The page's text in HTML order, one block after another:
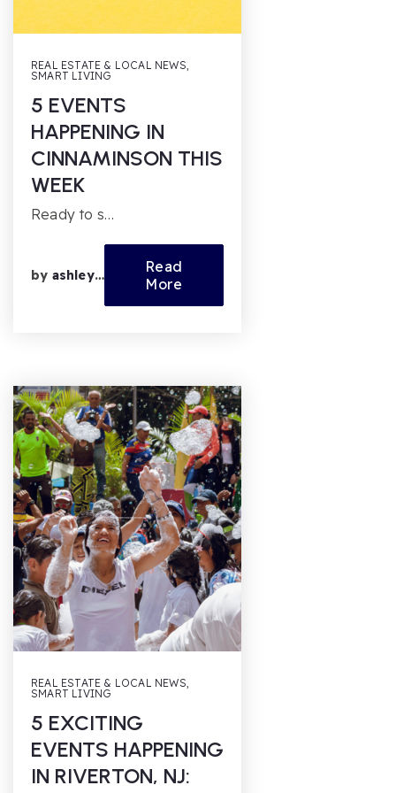
REAL ESTATE & LOCAL NEWS,
SMART LIVING
5 EVENTS
HAPPENING IN
CINNAMINSON THIS
WEEK
Ready to s…
by ashleyfl
Read
More
REAL ESTATE & LOCAL NEWS,
SMART LIVING
5 EXCITING
EVENTS HAPPENING
IN RIVERTON, NJ: